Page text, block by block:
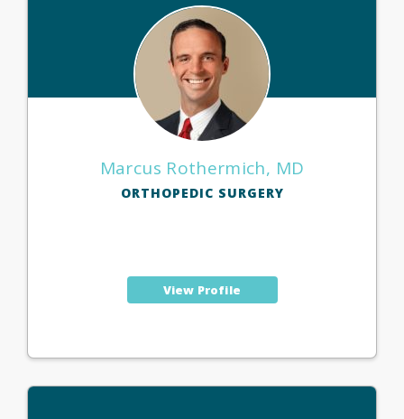
Marcus Rothermich, MD
ORTHOPEDIC SURGERY
View Profile